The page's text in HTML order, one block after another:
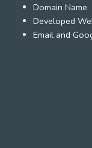
Domain Name
Developed
Email and